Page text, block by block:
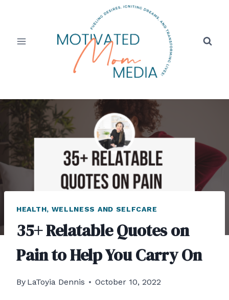
content
HEALTH, WELLNESS AND SELFCARE
35+ Relatable Quotes on
Pain to Help You Carry On
By LaToyia Dennis October 10, 2022